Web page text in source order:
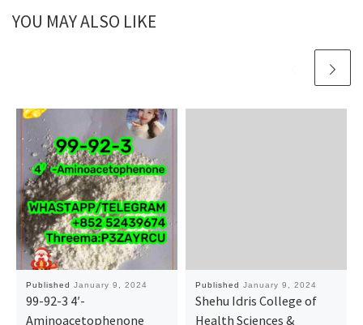
YOU MAY ALSO LIKE
Published January 9, 2024
99-92-3 4′-
Aminoacetophenone
Published January 9, 2024
Shehu Idris College of
Health Sciences &